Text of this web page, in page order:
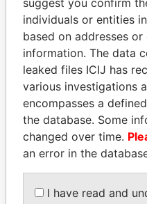
Paradigm
Consulting,
Ltd.
Director
Address (2)
18 Newbury Street; Boston;
United States of America
Hamilton,; Bermuda
individuals or entities
based on addresses
information. The data
leaked files ICIJ has
various investigations
encompasses a
the database. Some
changed over time.
an error in the
I have read and